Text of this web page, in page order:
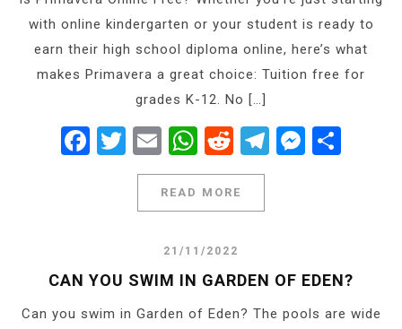
with online kindergarten or your student is ready to
earn their high school diploma online, here’s what
makes Primavera a great choice: Tuition free for
grades K-12. No […]
Facebook
Twitter
EmailWhatsApp
RedditTelegram
READ MORE
21/11/2022
CAN YOU SWIM IN GARDEN OF EDEN?
Can you swim in Garden of Eden? The pools are wide